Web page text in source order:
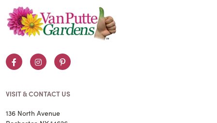
FacebookInstagramPinterest
VISIT & CONTACT US
136 North Avenue